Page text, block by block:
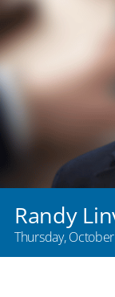
Randy
Thursday,